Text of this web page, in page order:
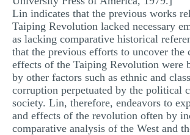
Lin indicates that the previous works
Taiping Revolution lacked necessary
as lacking comparative historical
that the previous efforts to uncover the
effects of the Taiping Revolution were
by other factors such as ethnic and
corruption perpetuated by the political
society. Lin, therefore, endeavors to
and effects of the revolution often by
comparative analysis of the West and